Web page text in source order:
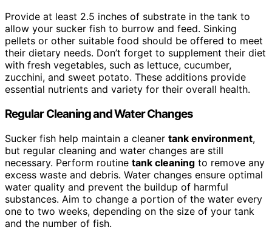
Provide at least 2.5 inches of substrate in the tank to
allow your sucker fish to burrow and feed. Sinking
pellets or other suitable food should be offered to meet
their dietary needs. Don’t forget to supplement their diet
with fresh vegetables, such as lettuce, cucumber,
zucchini, and sweet potato. These additions provide
essential nutrients and variety for their overall health.
Regular Cleaning and Water Changes
Sucker fish help maintain a cleaner tank environment,
but regular cleaning and water changes are still
necessary. Perform routine tank cleaning to remove any
excess waste and debris. Water changes ensure optimal
water quality and prevent the buildup of harmful
substances. Aim to change a portion of the water every
one to two weeks, depending on the size of your tank
and the number of fish.